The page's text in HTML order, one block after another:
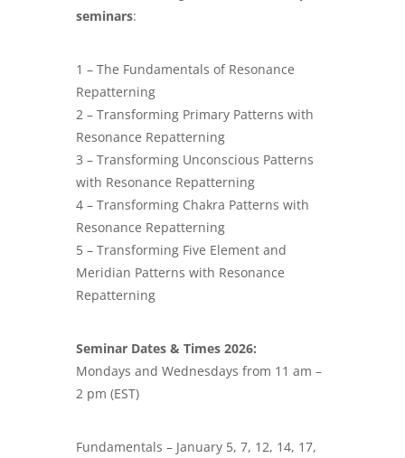
seminars:
1 – The Fundamentals of Resonance
Repatterning
2 – Transforming Primary Patterns with
Resonance Repatterning
3 – Transforming Unconscious Patterns
with Resonance Repatterning
4 – Transforming Chakra Patterns with
Resonance Repatterning
5 – Transforming Five Element and
Meridian Patterns with Resonance
Repatterning
Seminar Dates & Times 2026:
Mondays and Wednesdays from 11 am –
2 pm (EST)
Fundamentals – January 5, 7, 12, 14, 17,